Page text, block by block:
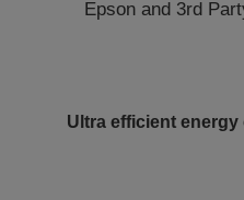
Epson and 3rd
Ultra efficient